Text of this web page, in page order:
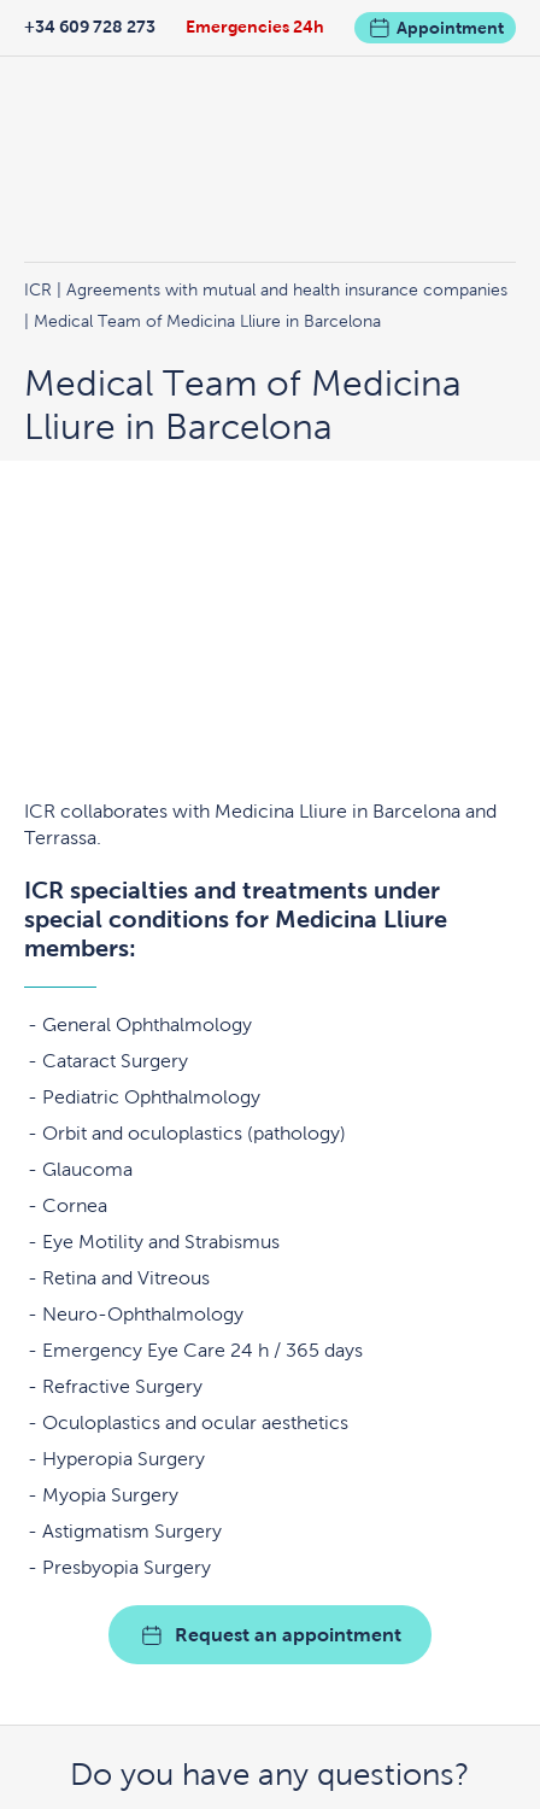
Emergencies 24h
+34 609 728 273 Appointment
ICR
Agreements with mutual and health insurance companies
| Medical Team of Medicina Lliure in Barcelona
Medical Team of Medicina
Lliure in Barcelona
ICR collaborates with Medicina Lliure in Barcelona and
Terrassa.
ICR specialties and treatments under
special conditions for Medicina Lliure
members:
General Ophthalmology
Cataract Surgery
Pediatric Ophthalmology
Orbit and oculoplastics (pathology)
Glaucoma
Cornea
Eye Motility and Strabismus
Retina and Vitreous
Neuro-Ophthalmology
Emergency Eye Care 24 h / 365 days
Refractive Surgery
Oculoplastics and ocular aesthetics
Hyperopia Surgery
Myopia Surgery
Astigmatism Surgery
Presbyopia Surgery
Request an appointment
Do you have any questions?